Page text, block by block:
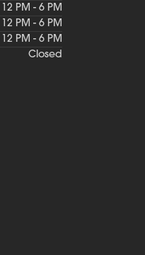
12 PM - 6 PM
12 PM - 6 PM
12 PM - 6 PM
Closed